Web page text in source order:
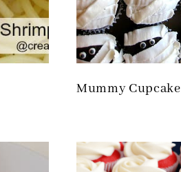
Mummy Cupcake